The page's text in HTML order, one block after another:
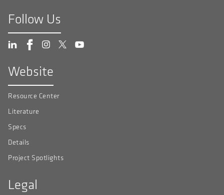
Follow Us
Website
Resource Center
Literature
Specs
Details
Project Spotlights
Legal